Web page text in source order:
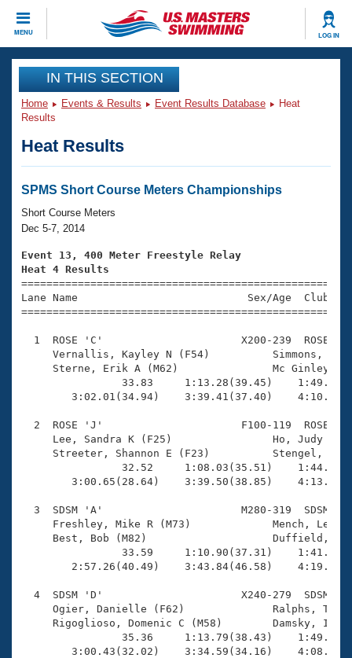
MENU LOG IN
CLOSE
Training
Workout Library
Articles And Videos
Swimming 101
Training Plans
Swimming Guides
Video Stroke Analysis
Club Finder
Workout Tracking
SWIMMER Magazine
Events
Virtual And Fitness Events
2026 Summer Nationals
National Championships
Results And Rankings
Records
Eligibility Policy
Club Finder
Workout Library
About Us
What Is Masters Swimming?
USMS Community
Logo Merchandise
Open Water Central
Club Central
Coach Central
Volunteer Central
Adult Learn-To-Swim Central
Join
IN THIS SECTION
Home Events & Results Event Results Database
Heat
Results
Heat Results
SPMS Short Course Meters Championships
Short Course Meters
Dec 5-7, 2014
Event 13, 400 Meter Freestyle Relay
Heat 4 Results
Lane Name                           Sex/Age
1  ROSE 'C'                      X200-239  ROSE
Vernallis, Kayley N (F54)
Sterne, Erik A (M62)               Mc
33.83     1:13.28(39.45)
3:02.01(34.94)    3:39.41(37.40)
2  ROSE 'J'                      F100-119  ROSE
Lee, Sandra K (F25)
Streeter, Shannon E (F23)
32.52     1:08.03(35.51)
3:00.65(28.64)    3:39.50(38.85)
3  SDSM 'A'                      M280-319  SDSM
Freshley, Mike R (M73)
Best, Bob (M82)
33.59     1:10.90(37.31)
2:57.26(40.49)    3:43.84(46.58)
4  SDSM 'D'                      X240-279  SDSM
Ogier, Danielle (F62)
Rigoglioso, Domenic C (M58)
35.36     1:13.79(38.43)
3:00.43(32.02)    3:34.59(34.16)